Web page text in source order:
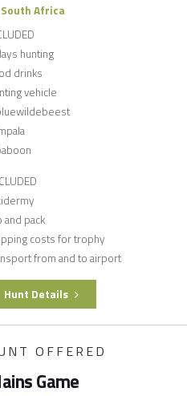
South Africa
hunting
drinks
vehicle
and pack
costs for trophy
from and to airport
Hunt Details
OFFERED
Game